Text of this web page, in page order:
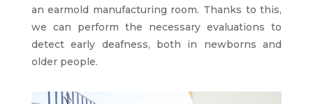
an earmold manufacturing room. Thanks to this,
we can perform the necessary evaluations to
detect early deafness, both in newborns and
older people.